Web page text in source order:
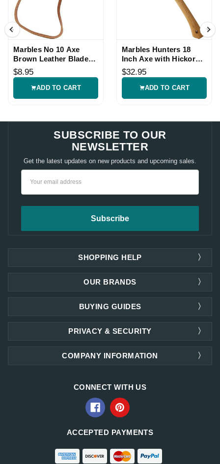
Marbles No 10 Axe
Brown Leather Blade
Sheath
$8.95
ADD TO CART
Marbles Hunters 18
Inch Axe with Hickory
Handle
$32.95
ADD TO CART
SUBSCRIBE TO OUR
NEWSLETTER
Get the latest updates on new products and upcoming sales.
SHOPPING HELP
OUR BRANDS
PRIVACY & SECURITY
COMPANY INFORMATION
BUYING GUIDES
CONNECT WITH US
ACCEPTED PAYMENTS